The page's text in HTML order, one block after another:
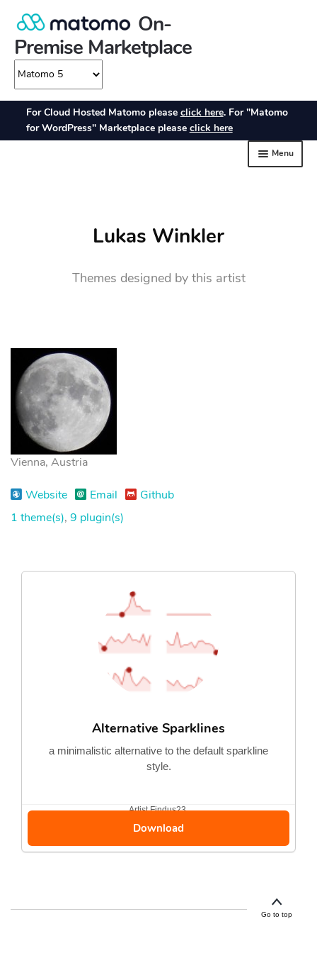
Lukas Winkler
Themes designed by this artist
Vienna, Austria
Website Email
Github
1 theme(s), 9 plugin(s)
Alternative Sparklines
a minimalistic alternative to the default sparkline
style.
ArtistFindus23
Download
Go to top